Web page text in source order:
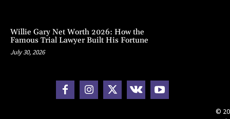
Willie Gary Net Worth 2026: How the
Famous Trial Lawyer Built His Fortune
July 30, 2026
©